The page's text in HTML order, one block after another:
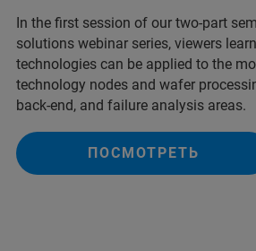
In the first session of our two-part
solutions webinar series, viewers
technologies can be applied to the
technology nodes and wafer
back-end, and failure analysis areas.
ПОСМОТРЕТЬ